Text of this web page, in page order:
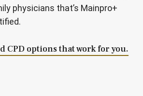
physicians that’s Mainpro+
CPD options that work for you.